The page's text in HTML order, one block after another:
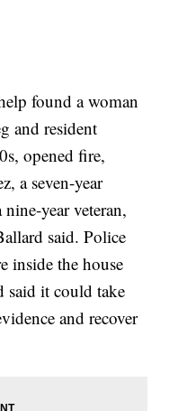
found a woman
and resident
opened fire,
a seven-year
year veteran,
said. Police
inside the house
said it could take
and recover